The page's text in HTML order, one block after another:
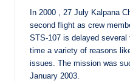
In 2000 , 27 July Kalpana
second flight as crew
STS-107 is delayed
time a variety of reasons
issues. The mission was
January 2003.